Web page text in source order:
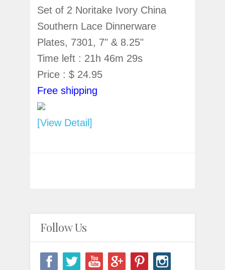
Set of 2 Noritake Ivory China
Southern Lace Dinnerware
Plates, 7301, 7" & 8.25"
Time left : 21h 46m 29s
Price : $ 24.95
Free shipping
[View Detail]
Follow Us